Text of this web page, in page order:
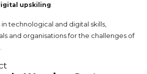
upskiling
technological and digital skills,
and organisations for the challenges of